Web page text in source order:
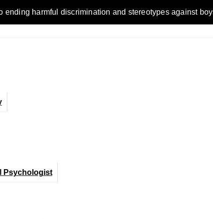
ending harmful discrimination and stereotypes against
Psychologist